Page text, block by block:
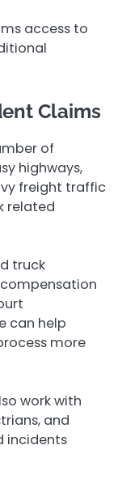
access to
Claims
of
highways,
freight traffic
related
truck
can help
more
work with
and
incidents